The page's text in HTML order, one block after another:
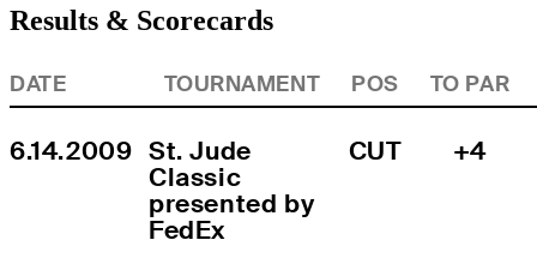
Results & Scorecards
DATE TOURNAMENT POS TO PAR
6.14.2009 St. Jude
Classic
presented by
FedEx
CUT +4